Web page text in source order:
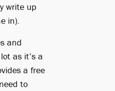
write up
in).
and
as it’s a
a free
to